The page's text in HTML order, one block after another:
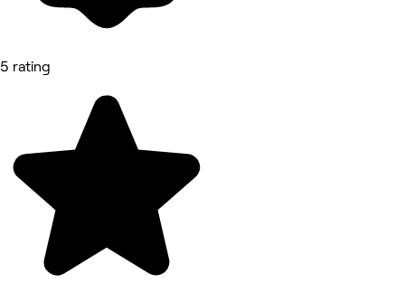
5 rating